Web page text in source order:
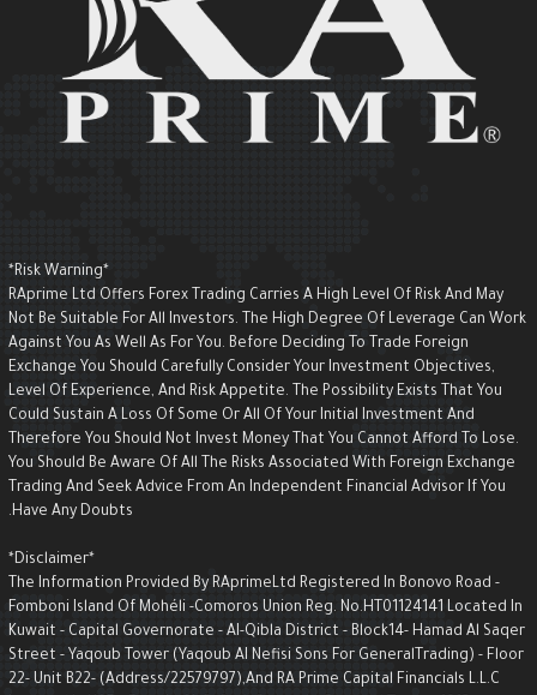
RAprime Ltd Offers Forex Trading Carries A High Level Of Risk And May
Not Be Suitable For All Investors. The High Degree Of Leverage Can
Against You As Well As For You. Before Deciding To Trade Foreign
Exchange You Should Carefully Consider Your Investment Objectives,
Level Of Experience, And Risk Appetite. The Possibility Exists That You
Could Sustain A Loss Of Some Or All Of Your Initial Investment And
Therefore You Should Not Invest Money That You Cannot Afford To Lose.
You Should Be Aware Of All The Risks Associated With Foreign Exchange
Trading And Seek Advice From An Independent Financial Advisor If You
Have Any Doubts.
The Information Provided By RAprimeLtd Registered In Bonovo Road -
Fomboni Island Of Mohéli -Comoros Union Reg. No.HT01124141 Located In
Kuwait - Capital Governorate - AI-Qibla District - Block14- Hamad Al
Street - Yaqoub Tower (Yaqoub AI Nefisi Sons For GeneralTrading) -
22- Unit B22- (Address/22579797),and RA Prime Capital Financials L.L.C